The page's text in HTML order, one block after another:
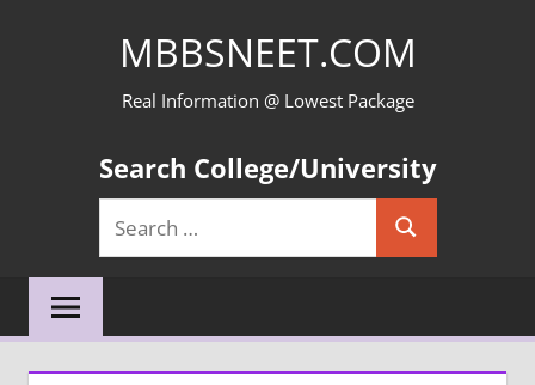
MBBSNEET.COM
Real Information @ Lowest Package
Search College/University
Search
for:
Search